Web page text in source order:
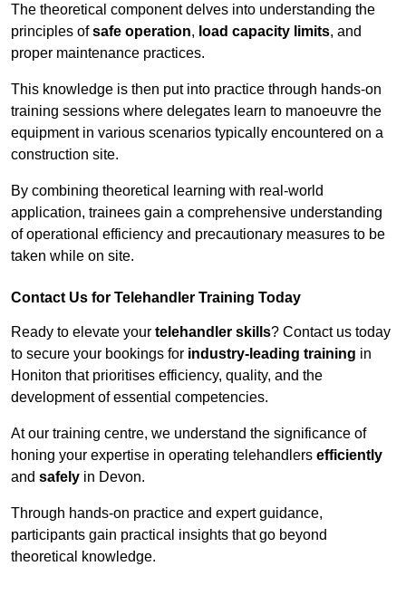
The theoretical component delves into understanding the
principles ofsafe operation, load capacity limits, and
proper maintenance practices.
This knowledge is then put into practice through hands-on
training sessions where delegates learn to manoeuvre the
equipment in various scenarios typically encountered on a
construction site.
By combining theoretical learning with real-world
application, trainees gain a comprehensive understanding
of operational efficiency and precautionary measures to be
taken while on site.
Contact Us for Telehandler Training Today
Ready to elevate your telehandler skills? Contact us today
to secure your bookings for industry-leading training in
Honiton that prioritises efficiency, quality, and the
development of essential competencies.
At our training centre, we understand the significance of
honing your expertise in operating telehandlers efficiently
and safely in Devon.
Through hands-on practice and expert guidance,
participants gain practical insights that go beyond
theoretical knowledge.